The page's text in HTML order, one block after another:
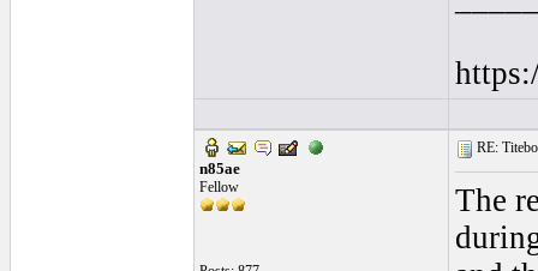
n85ae
Fellow
RE:
The